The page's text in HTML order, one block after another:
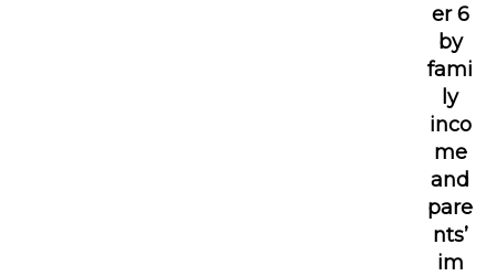
er 6
by
fami
ly
inco
me
and
pare
nts’
im